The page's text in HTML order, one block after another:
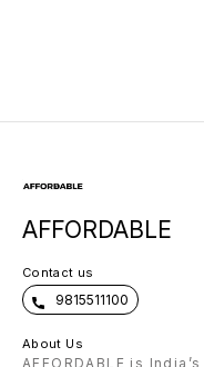
AFFORDABLE
Contact us
9815511100
About Us
AFFORDABLE is